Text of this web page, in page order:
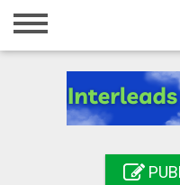
Home
Registration